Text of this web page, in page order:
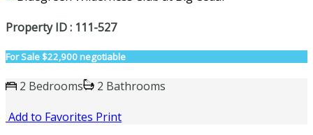
Property ID : 111-527
For Sale$22,900 negotiable
2 Bedrooms
2 Bathrooms
Add to Favorites Print